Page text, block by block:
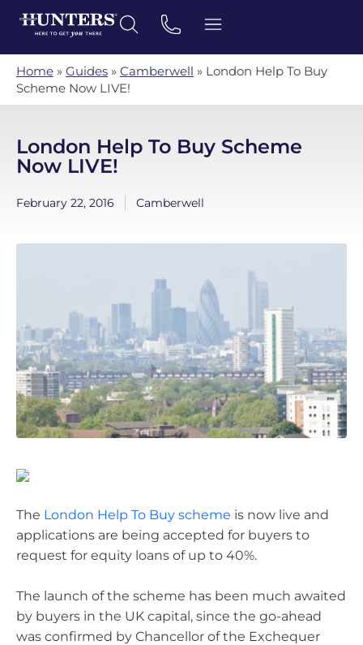
Home » Guides » Camberwell » London Help To Buy
Scheme Now LIVE!
London Help To Buy Scheme
Now LIVE!
February 22, 2016 Camberwell
The London Help To Buy scheme is now live and
applications are being accepted for buyers to
request for equity loans of up to 40%.
The launch of the scheme has been much awaited
by buyers in the UK capital, since the go-ahead
was confirmed by Chancellor of the Exchequer